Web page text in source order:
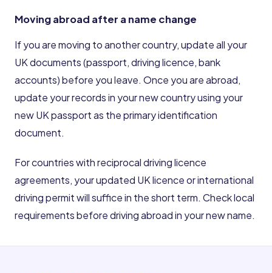
Moving abroad after a name change
If you are moving to another country, update all your
UK documents (passport, driving licence, bank
accounts) before you leave. Once you are abroad,
update your records in your new country using your
new UK passport as the primary identification
document.
For countries with reciprocal driving licence
agreements, your updated UK licence or international
driving permit will suffice in the short term. Check local
requirements before driving abroad in your new name.